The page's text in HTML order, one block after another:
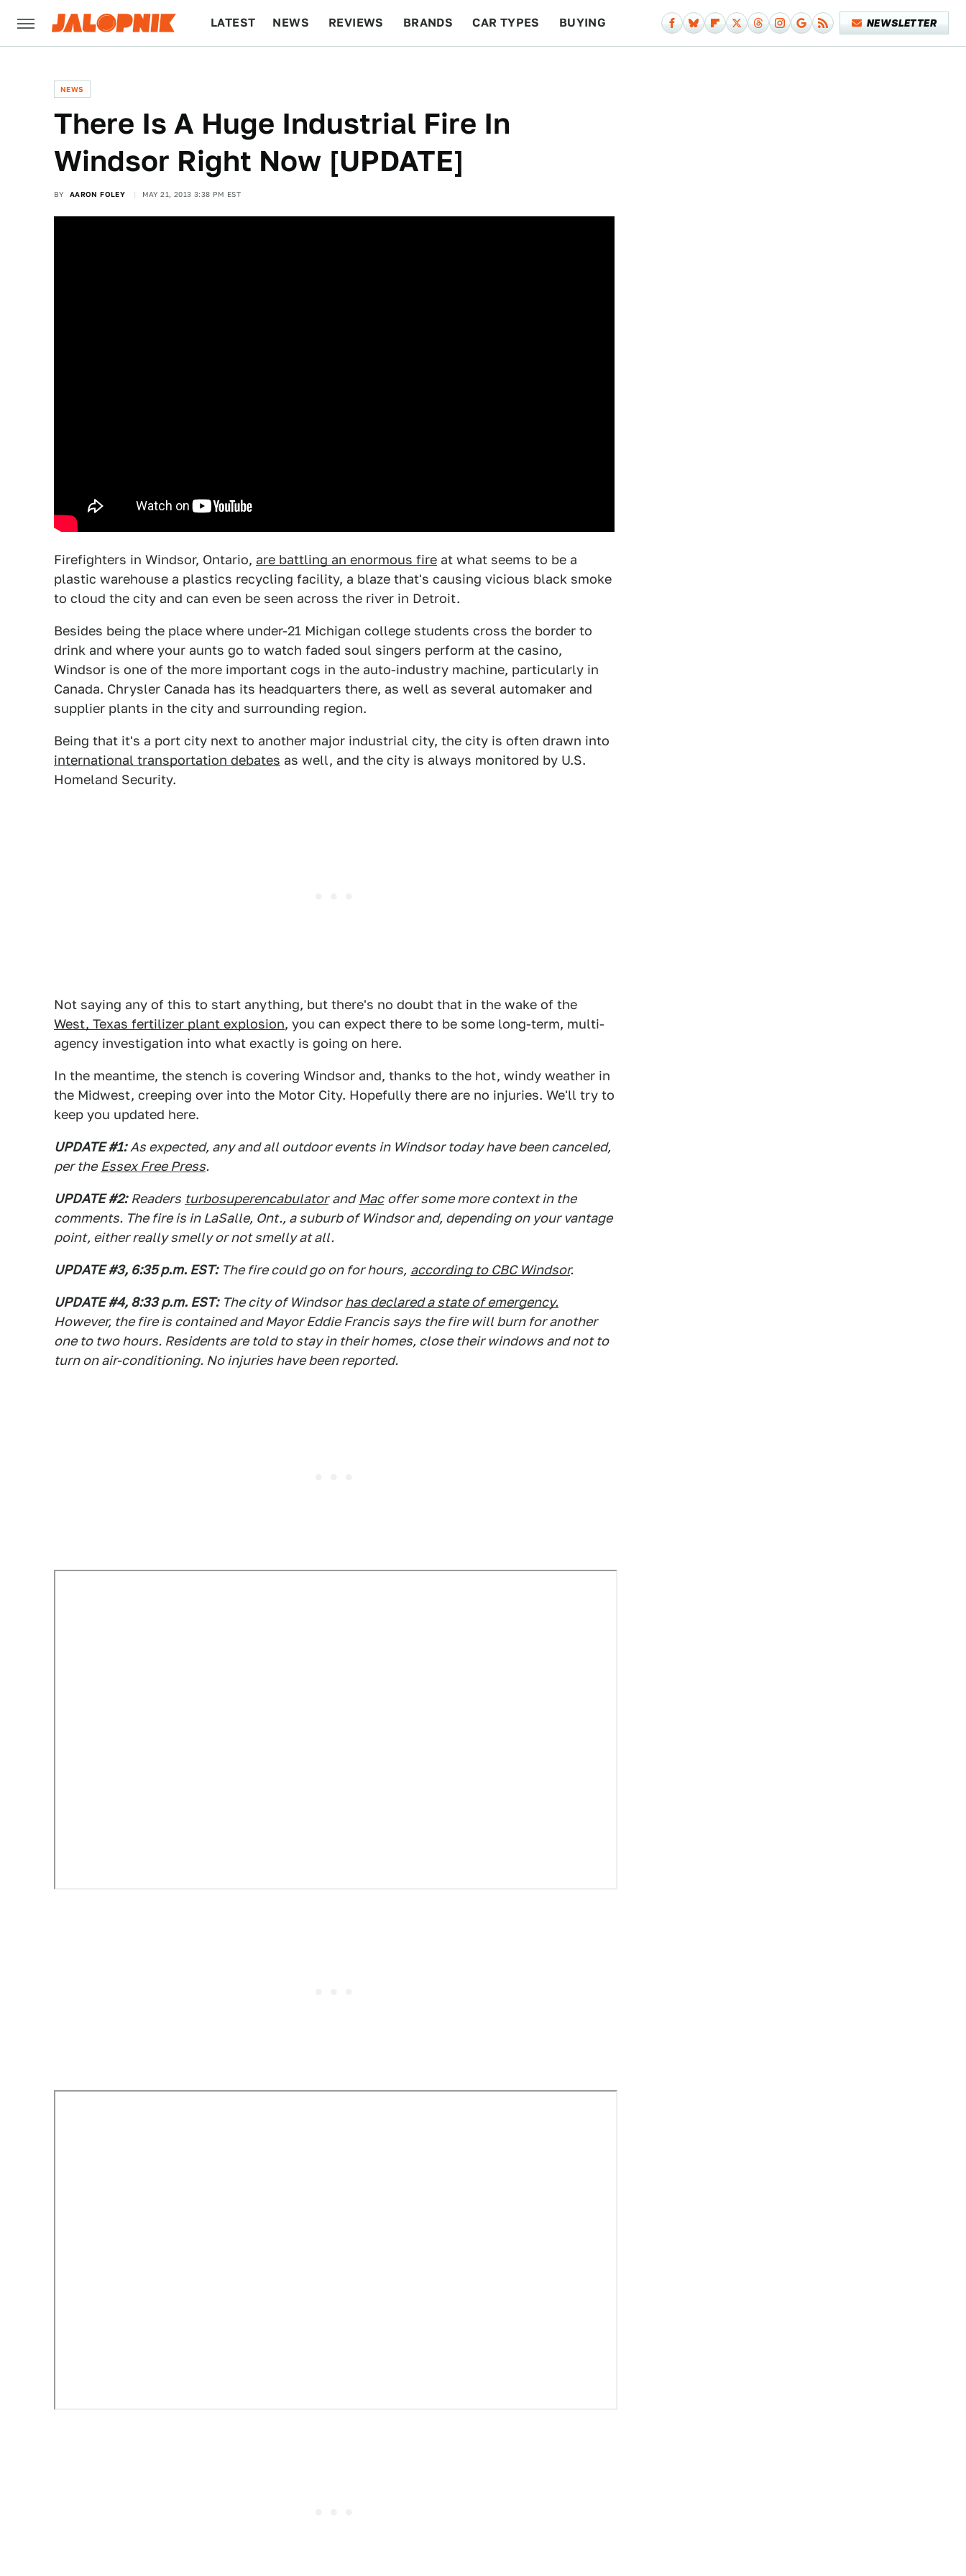
LATEST NEWS REVIEWS BRANDS CAR TYPES BUYING NEWSLETTER
NEWS
There Is A Huge Industrial Fire In
Windsor Right Now [UPDATE]
BY AARON FOLEY MAY 21, 2013 3:38 PM EST
Firefighters in Windsor, Ontario, are battling an enormous fire at what seems to be a
plastic warehouse a plastics recycling facility, a blaze that's causing vicious black smoke
to cloud the city and can even be seen across the river in Detroit.
Besides being the place where under-21 Michigan college students cross the border to
drink and where your aunts go to watch faded soul singers perform at the casino,
Windsor is one of the more important cogs in the auto-industry machine, particularly in
Canada. Chrysler Canada has its headquarters there, as well as several automaker and
supplier plants in the city and surrounding region.
Being that it's a port city next to another major industrial city, the city is often drawn into
international transportation debates as well, and the city is always monitored by U.S.
Homeland Security.
Not saying any of this to start anything, but there's no doubt that in the wake of the
West, Texas fertilizer plant explosion, you can expect there to be some long-term, multi-
agency investigation into what exactly is going on here.
In the meantime, the stench is covering Windsor and, thanks to the hot, windy weather in
the Midwest, creeping over into the Motor City. Hopefully there are no injuries. We'll try to
keep you updated here.
UPDATE #1: As expected, any and all outdoor events in Windsor today have been canceled,
per the Essex Free Press.
UPDATE #2: Readers turbosuperencabulator and Mac offer some more context in the
comments. The fire is in LaSalle, Ont., a suburb of Windsor and, depending on your vantage
point, either really smelly or not smelly at all.
UPDATE #3, 6:35 p.m. EST: The fire could go on for hours, according to CBC Windsor.
UPDATE #4, 8:33 p.m. EST: The city of Windsor has declared a state of emergency.
However, the fire is contained and Mayor Eddie Francis says the fire will burn for another
one to two hours. Residents are told to stay in their homes, close their windows and not to
turn on air-conditioning. No injuries have been reported.